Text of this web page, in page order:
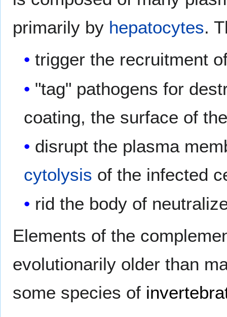
primarily by hepatocytes.
trigger the recruitment
"tag" pathogens for
coating, the surface of
disrupt the plasma
cytolysis of the infected
rid the body of
Elements of the
evolutionarily older than
some species of